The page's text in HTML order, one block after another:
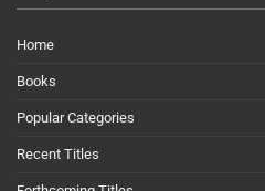
Home
Books
Popular Categories
Recent Titles